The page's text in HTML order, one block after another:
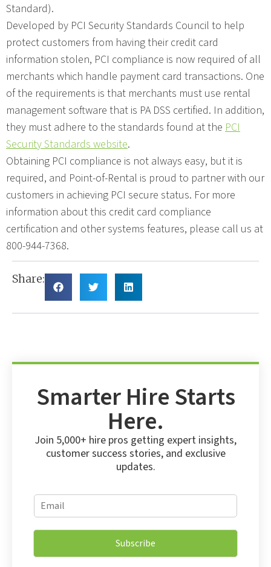
Standard).
Developed by PCI Security Standards Council to help
protect customers from having their credit card
information stolen, PCI compliance is now required of all
merchants which handle payment card transactions. One
of the requirements is that merchants must use rental
management software that is PA DSS certified. In addition,
they must adhere to the standards found at the PCI
Security Standards website.
Obtaining PCI compliance is not always easy, but it is
required, and Point-of-Rental is proud to partner with our
customers in achieving PCI secure status. For more
information about this credit card compliance
certification and other systems features, please call us at
800-944-7368.
Share:
Smarter Hire Starts
Here.
Join 5,000+ hire pros getting expert insights,
customer success stories, and exclusive
updates.
E
m
a
i
E
E
m
i
*
Subscribe